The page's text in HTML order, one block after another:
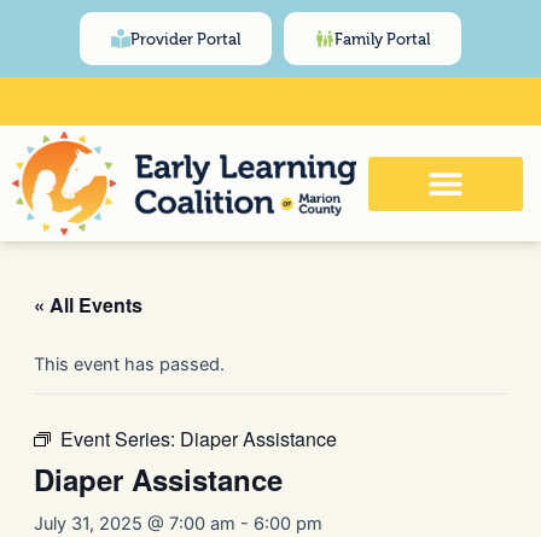
Provider Portal Family Portal
Click Here for Meeting and Event
Calendar
« All Events
This event has passed.
Event Series: Diaper Assistance
Diaper Assistance
July 31, 2025 @ 7:00 am - 6:00 pm